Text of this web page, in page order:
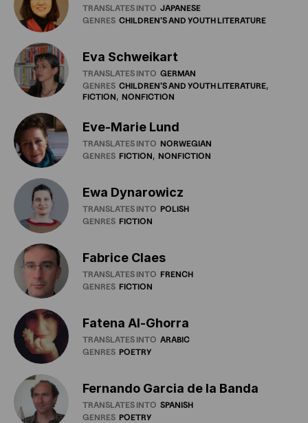
TRANSLATES INTO JAPANESE
GENRES CHILDREN'SAND YOUTHLITERATURE
Eva Schweikart
TRANSLATES INTO GERMAN
GENRES CHILDREN'SAND YOUTHLITERATURE
FICTION NONFICTION
Eve-Marie Lund
TRANSLATES INTO NORWEGIAN
GENRES FICTION NONFICTION
Ewa Dynarowicz
TRANSLATES INTO POLISH
GENRES FICTION
Fabrice Claes
TRANSLATES INTO FRENCH
GENRES FICTION
Fatena Al-Ghorra
TRANSLATES INTO ARABIC
GENRES POETRY
Fernando Garcia de la Banda
TRANSLATES INTO SPANISH
GENRES POETRY